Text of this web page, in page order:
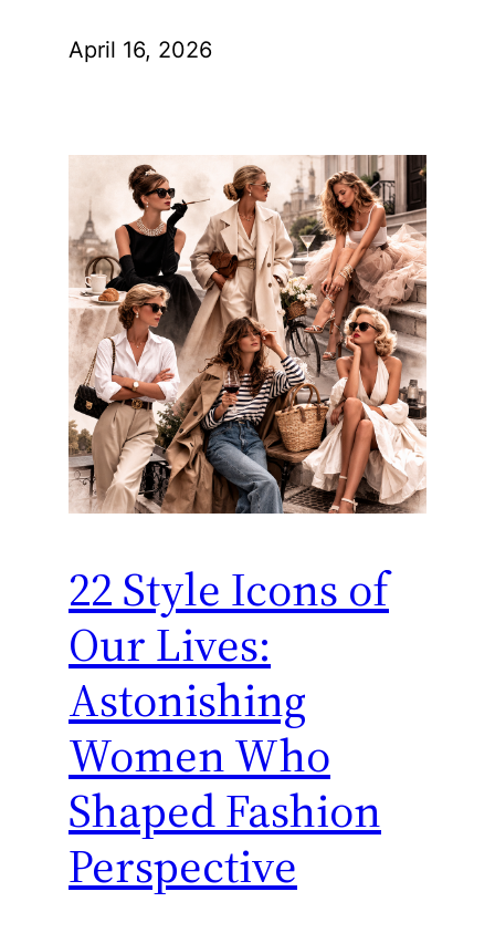
April 16, 2026
22 Style Icons of
Our Lives:
Astonishing
Women Who
Shaped Fashion
Perspective